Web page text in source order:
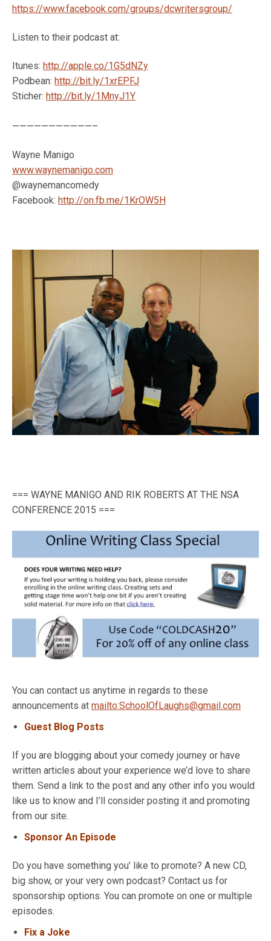
https://www.facebook.com/groups/dcwritersgroup/
Listen to their podcast at:
Itunes: http://apple.co/1G5dNZy
Podbean: http://bit.ly/1xrEPFJ
Sticher: http://bit.ly/1MnyJ1Y
———————————–
Wayne Manigo
www.waynemanigo.com
@waynemancomedy
Facebook: http://on.fb.me/1KrOW5H
=== WAYNE MANIGO AND RIK ROBERTS AT THE NSA
CONFERENCE 2015 ===
You can contact us anytime in regards to these
announcements at mailto:SchoolOfLaughs@gmail.com
Guest Blog Posts
If you are blogging about your comedy journey or have
written articles about your experience we’d love to share
them. Send a link to the post and any other info you would
like us to know and I’ll consider posting it and promoting
from our site.
Sponsor An Episode
Do you have something you’ like to promote? A new CD,
big show, or your very own podcast? Contact us for
sponsorship options. You can promote on one or multiple
episodes.
Fix a Joke